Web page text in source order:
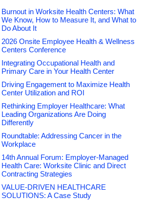
Reduce Medical Expenses,
Competitive Benefits Strategy and
& Healthy Workforce
receive a
NAW250
point in time for corporate healthcare
in a political and economic situation
Building and expanding onsite
has become an imperative in enabling
benefits, control costs, and provide
Moreover, employers must
strategy, and innovation will be
Burnout in Worksite Health Centers: What
We Know, How to Measure It, and What to
Do About It
2026 Onsite Employee Health & Wellness
Centers Conference
Integrating Occupational Health and
Primary Care in Your Health Center
Driving Engagement to Maximize Health
Center Utilization and ROI
Rethinking Employer Healthcare: What
Leading Organizations Are Doing
Differently
Roundtable: Addressing Cancer in the
Workplace
14th Annual Forum: Employer-Managed
Health Care: Worksite Clinic and Direct
Contracting Strategies
VALUE-DRIVEN HEALTHCARE
SOLUTIONS: A Case Study